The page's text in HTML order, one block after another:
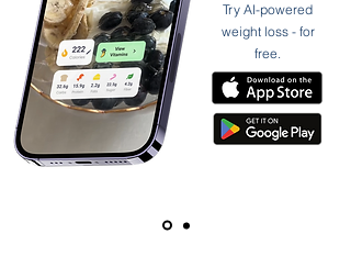
Try AI-powered
weight loss - for
free.